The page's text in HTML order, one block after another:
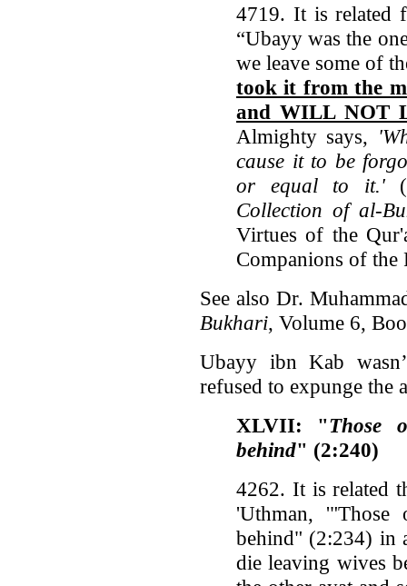
4719. It is related
“Ubayy was the
we leave some of
took it from the
and WILL NOT
Almighty says,
cause it to be
or equal to it.'
Collection of al-
Virtues of the
Companions of
See also Dr.
Bukhari, Volume 6,
Ubayy ibn Kab
refused to expunge the
XLVII: "Those
behind" (2:240)
4262. It is related
'Uthman,
behind" (2:234) in
die leaving wives